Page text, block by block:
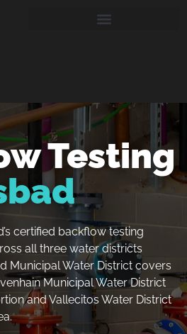
Testing
certified backflow testing
all three water districts
Municipal Water District covers
Municipal Water District
and Vallecitos Water District